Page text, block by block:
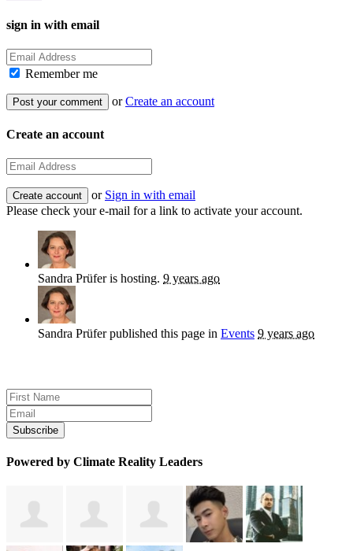
sign in with email
Remember me
orCreate an account
Create an account
or Sign in with email
Please check your e-mail for a link to activate your account.
Sandra Prüferis hosting. 9 years ago
Sandra Prüferpublished this page in Events 9 years ago
Powered by Climate Reality Leaders